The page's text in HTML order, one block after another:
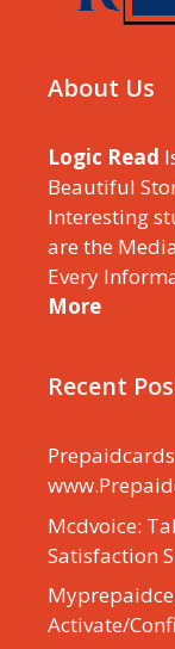
About Us
Logic Read
Beautiful
Interesting
are the
Every
More
Recent
Mcdvoice:
Satisfaction
Activate/